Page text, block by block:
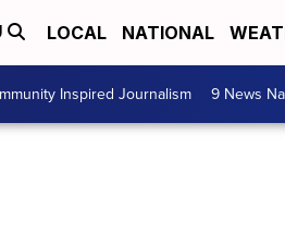
LOCAL NATIONAL
Inspired Journalism 9 News